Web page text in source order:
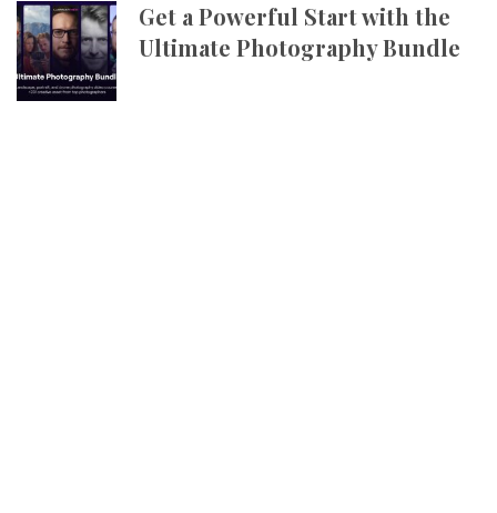
Get a Powerful Start with the
Ultimate Photography Bundle